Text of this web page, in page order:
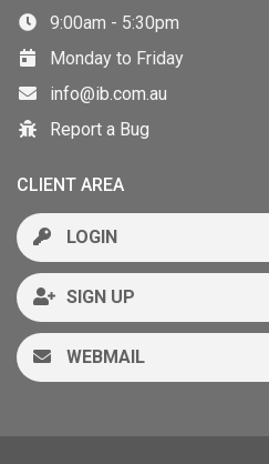
9:00am - 5:30pm
Monday to Friday
info@ib.com.au
Report a Bug
CLIENT AREA
LOGIN
SIGN UP
WEBMAIL